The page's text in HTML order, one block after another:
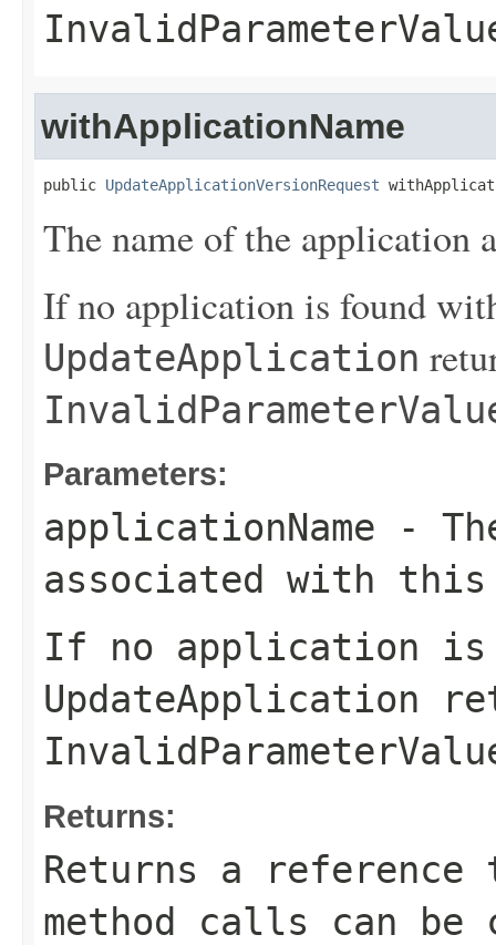
withApplicationName
public UpdateApplicationVersionRequest
The name of the application
If no application is found
UpdateApplication
Parameters:
applicationName -
associated with
If no application is
UpdateApplication
Returns:
Returns a
method calls can be